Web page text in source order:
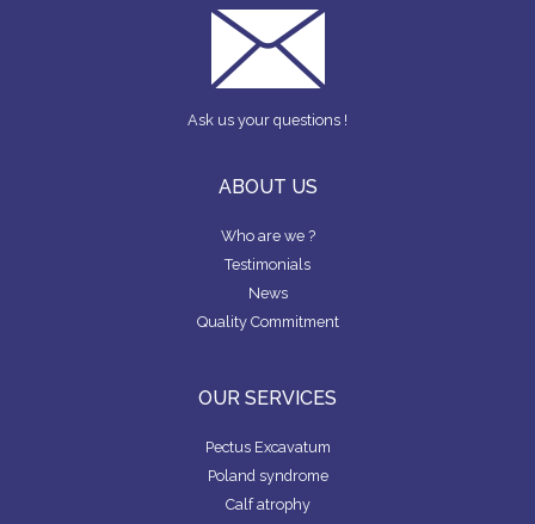
Ask us your questions !
ABOUT US
Who are we ?
Testimonials
News
Quality Commitment
OUR SERVICES
Pectus Excavatum
Poland syndrome
Calf atrophy